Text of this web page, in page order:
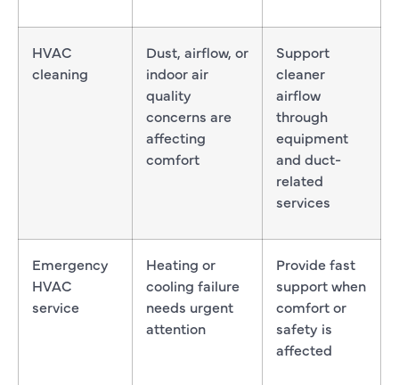
HVAC
cleaning
Dust, airflow, or
indoor air
quality
concerns are
affecting
comfort
Support
cleaner
airflow
through
equipment
and duct-
related
services
Emergency
HVAC
service
Heating or
cooling failure
needs urgent
attention
Provide fast
support when
comfort or
safety is
affected